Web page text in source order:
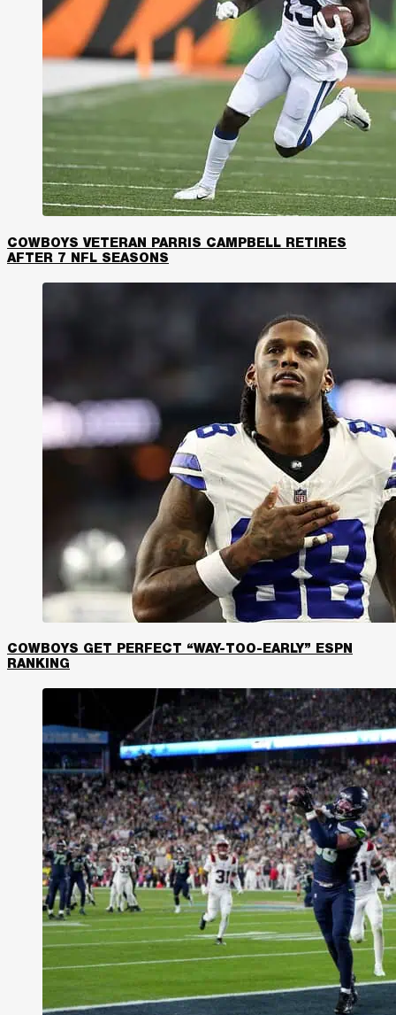
COWBOYS VETERAN PARRIS CAMPBELL RETIRES
AFTER 7 NFL SEASONS
COWBOYS GET PERFECT “WAY-TOO-EARLY” ESPN
RANKING